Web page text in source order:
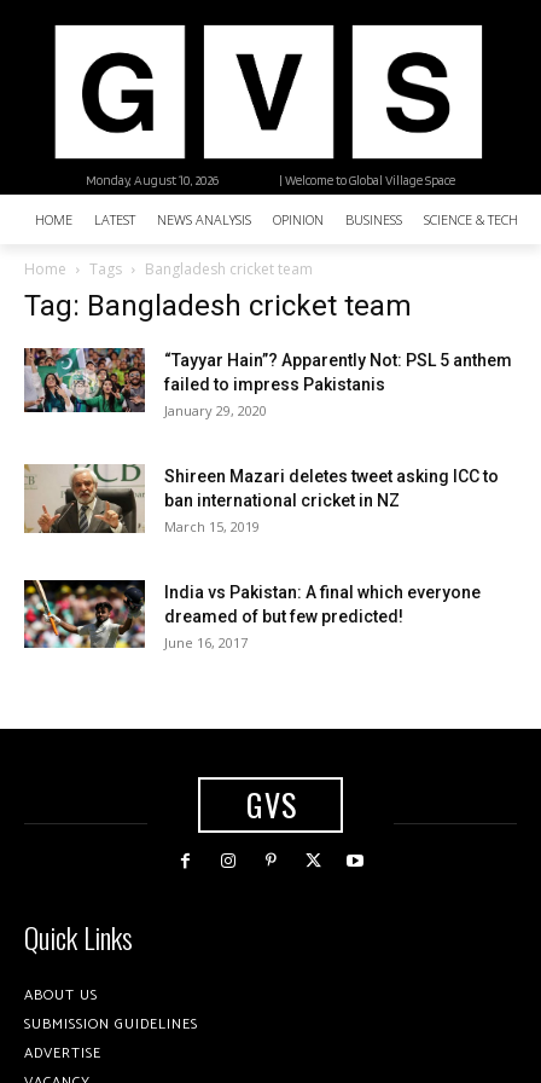
| Welcome to Global Village Space
Monday, August 10, 2026
HOME LATEST NEWS ANALYSIS OPINION BUSINESS SCIENCE &
Home Tags Bangladesh cricket team
Tag: Bangladesh cricket team
“Tayyar Hain”? Apparently Not: PSL 5 anthem
failed to impress Pakistanis
January 29, 2020
Shireen Mazari deletes tweet asking ICC to
ban international cricket in NZ
March 15, 2019
India vs Pakistan: A final which everyone
dreamed of but few predicted!
June 16, 2017
GVS
Quick Links
ABOUT US
SUBMISSION GUIDELINES
ADVERTISE